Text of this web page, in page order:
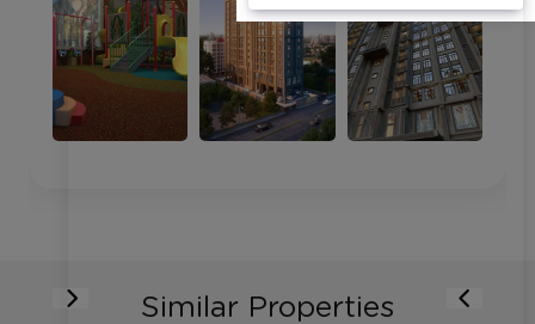
Similar Properties